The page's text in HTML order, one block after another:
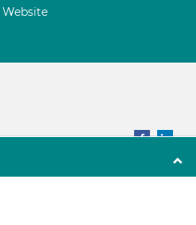
Website